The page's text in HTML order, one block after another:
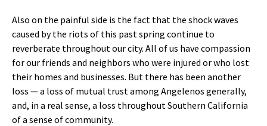
Also on the painful side is the fact that the shock waves
caused by the riots of this past spring continue to
reverberate throughout our city. All of us have compassion
for our friends and neighbors who were injured or who lost
their homes and businesses. But there has been another
loss — a loss of mutual trust among Angelenos generally,
and, in a real sense, a loss throughout Southern California
of a sense of community.